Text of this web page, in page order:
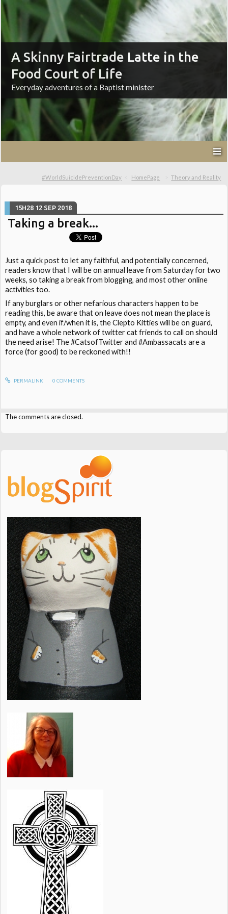
A Skinny Fairtrade Latte in the
Food Court of Life
Everyday adventures of a Baptist minister
#WorldSuicidePreventionDay HomePage Theory and Reality
15H28 12 SEP 2018
Taking a break...
Just a quick post to let any faithful, and potentially concerned,
readers know that I will be on annual leave from Saturday for two
weeks, so taking a break from blogging, and most other online
activities too.
If any burglars or other nefarious characters happen to be
reading this, be aware that on leave does not mean the place is
empty, and even if/when it is, the Clepto Kitties will be on guard,
and have a whole network of twitter cat friends to call on should
the need arise! The #CatsofTwitter and #Ambassacats are a
force (for good) to be reckoned with!!
PERMALINK 0 COMMENTS
The comments are closed.